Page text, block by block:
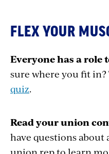
FLEX YOUR
Everyone has a role
sure where you fit in?
quiz.
Read your union
have questions